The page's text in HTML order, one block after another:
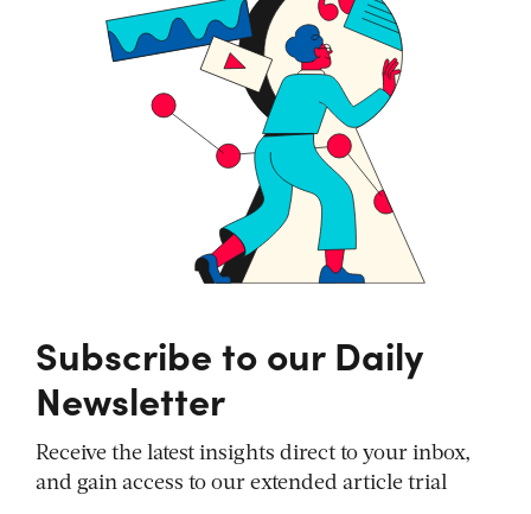
Subscribe to our Daily
Newsletter
Receive the latest insights direct to your inbox,
and gain access to our extended article trial